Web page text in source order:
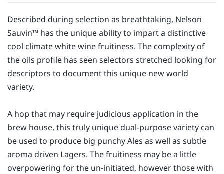
Described during selection as breathtaking, Nelson
Sauvin™ has the unique ability to impart a distinctive
cool climate white wine fruitiness. The complexity of
the oils profile has seen selectors stretched looking for
descriptors to document this unique new world
variety.
A hop that may require judicious application in the
brew house, this truly unique dual-purpose variety can
be used to produce big punchy Ales as well as subtle
aroma driven Lagers. The fruitiness may be a little
overpowering for the un-initiated, however those with